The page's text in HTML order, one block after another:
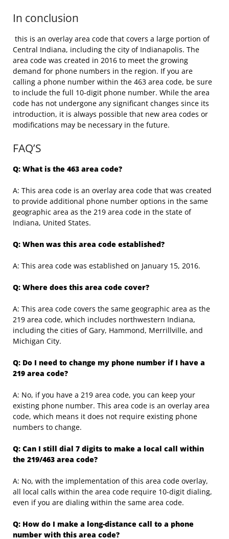
In conclusion
this is an overlay area code that covers a large portion of
Central Indiana, including the city of Indianapolis. The
area code was created in 2016 to meet the growing
demand for phone numbers in the region. If you are
calling a phone number within the 463 area code, be sure
to include the full 10-digit phone number. While the area
code has not undergone any significant changes since its
introduction, it is always possible that new area codes or
modifications may be necessary in the future.
FAQ’S
Q: What is the 463 area code?
A: This area code is an overlay area code that was created
to provide additional phone number options in the same
geographic area as the 219 area code in the state of
Indiana, United States.
Q: When was this area code established?
A: This area code was established on January 15, 2016.
Q: Where does this area code cover?
A: This area code covers the same geographic area as the
219 area code, which includes northwestern Indiana,
including the cities of Gary, Hammond, Merrillville, and
Michigan City.
Q: Do I need to change my phone number if I have a
219 area code?
A: No, if you have a 219 area code, you can keep your
existing phone number. This area code is an overlay area
code, which means it does not require existing phone
numbers to change.
Q: Can I still dial 7 digits to make a local call within
the 219/463 area code?
A: No, with the implementation of this area code overlay,
all local calls within the area code require 10-digit dialing,
even if you are dialing within the same area code.
Q: How do I make a long-distance call to a phone
number with this area code?